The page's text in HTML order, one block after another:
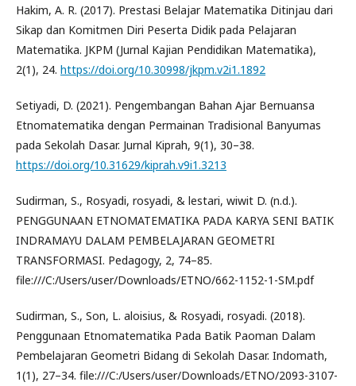
Hakim, A. R. (2017). Prestasi Belajar Matematika Ditinjau dari
Sikap dan Komitmen Diri Peserta Didik pada Pelajaran
Matematika. JKPM (Jurnal Kajian Pendidikan Matematika),
2(1), 24. https://doi.org/10.30998/jkpm.v2i1.1892
Setiyadi, D. (2021). Pengembangan Bahan Ajar Bernuansa
Etnomatematika dengan Permainan Tradisional Banyumas
pada Sekolah Dasar. Jurnal Kiprah, 9(1), 30–38.
https://doi.org/10.31629/kiprah.v9i1.3213
Sudirman, S., Rosyadi, rosyadi, & lestari, wiwit D. (n.d.).
PENGGUNAAN ETNOMATEMATIKA PADA KARYA SENI BATIK
INDRAMAYU DALAM PEMBELAJARAN GEOMETRI
TRANSFORMASI. Pedagogy, 2, 74–85.
file:///C:/Users/user/Downloads/ETNO/662-1152-1-SM.pdf
Sudirman, S., Son, L. aloisius, & Rosyadi, rosyadi. (2018).
Penggunaan Etnomatematika Pada Batik Paoman Dalam
Pembelajaran Geometri Bidang di Sekolah Dasar. Indomath,
1(1), 27–34. file:///C:/Users/user/Downloads/ETNO/2093-3107-